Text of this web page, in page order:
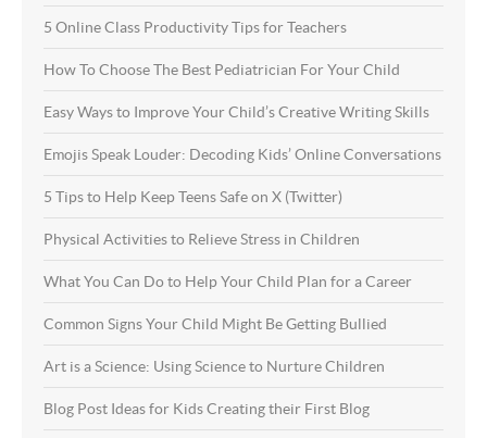
5 Online Class Productivity Tips for Teachers
How To Choose The Best Pediatrician For Your Child
Easy Ways to Improve Your Child’s Creative Writing Skills
Emojis Speak Louder: Decoding Kids’ Online Conversations
5 Tips to Help Keep Teens Safe on X (Twitter)
Physical Activities to Relieve Stress in Children
What You Can Do to Help Your Child Plan for a Career
Common Signs Your Child Might Be Getting Bullied
Art is a Science: Using Science to Nurture Children
Blog Post Ideas for Kids Creating their First Blog